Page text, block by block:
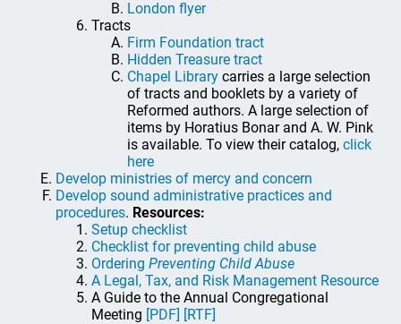
London flyer
Tracts
Firm Foundation tract
Hidden Treasure tract
Chapel Library carries a large selection
of tracts and booklets by a variety of
Reformed authors. A large selection of
items by Horatius Bonar and A. W. Pink
is available. To view their catalog,click
here
Develop ministries of mercy and concern
Develop sound administrative practices and
procedures. Resources:
Setup checklist
Checklist for preventing child abuse
OrderingPreventing Child Abuse
A Legal, Tax, and Risk Management Resource
A Guide to the Annual Congregational
Meeting [PDF] [RTF]